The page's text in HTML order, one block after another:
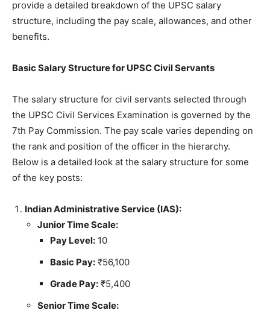
provide a detailed breakdown of the UPSC salary
structure, including the pay scale, allowances, and other
benefits.
Basic Salary Structure for UPSC Civil Servants
The salary structure for civil servants selected through
the UPSC Civil Services Examination is governed by the
7th Pay Commission. The pay scale varies depending on
the rank and position of the officer in the hierarchy.
Below is a detailed look at the salary structure for some
of the key posts:
Indian Administrative Service (IAS):
Junior Time Scale:
Pay Level: 10
Basic Pay: ₹56,100
Grade Pay: ₹5,400
Senior Time Scale: